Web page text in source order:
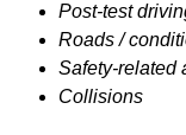
Post-test
Roads /
Safety-related
Collisions